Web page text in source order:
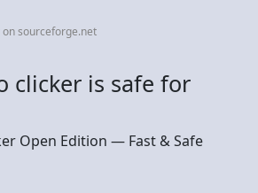
sourceforge.net
clicker is safe for
Open Edition — Fast & Safe